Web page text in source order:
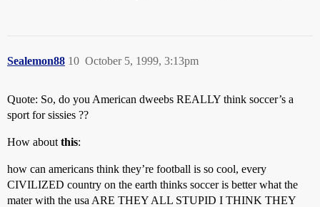
Sealemon88 October 5, 1999, 3:13pm
10
Quote: So, do you American dweebs REALLY think soccer’s a
sport for sissies ??
How about this:
how can americans think they’re football is so cool, every
CIVILIZED country on the earth thinks soccer is better what the
mater with the usa ARE THEY ALL STUPID I THINK THEY